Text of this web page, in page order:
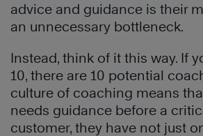
advice and guidance is their
an unnecessary bottleneck.
Instead, think of it this way. If
10, there are 10 potential
culture of coaching means
needs guidance before a
customer, they have not just